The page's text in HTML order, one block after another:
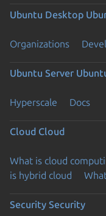
Ubuntu Desktop
Organizations
Ubuntu Server
Hyperscale Docs
Cloud Cloud
What is cloud
is hybrid cloud
Security Security